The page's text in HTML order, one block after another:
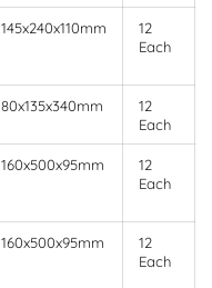
145x240x110mm
12
Each
80x135x340mm
12
Each
160x500x95mm
12
Each
160x500x95mm
12
Each